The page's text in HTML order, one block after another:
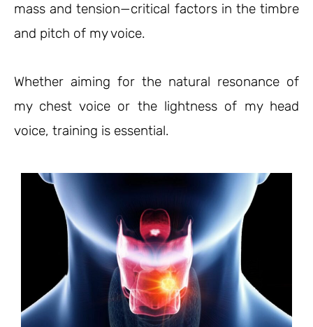
mass and tension—critical factors in the timbre
and pitch of my voice.
Whether aiming for the natural resonance of
my chest voice or the lightness of my head
voice, training is essential.